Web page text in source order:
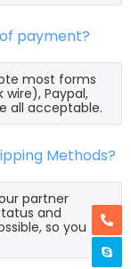
payment?
most forms
Paypal,
all acceptable.
Methods?
our partner
and
so you